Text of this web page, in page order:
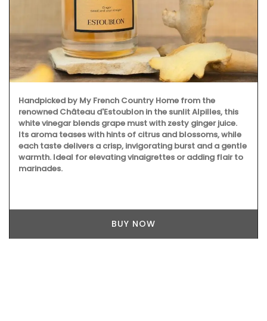
Handpicked by My French Country Home from the
renowned Château d'Estoublon in the sunlit Alpilles, this
white vinegar blends grape must with zesty ginger juice.
Its aroma teases with hints of citrus and blossoms, while
each taste delivers a crisp, invigorating burst and a gentle
warmth. Ideal for elevating vinaigrettes or adding flair to
marinades.
BUY NOW